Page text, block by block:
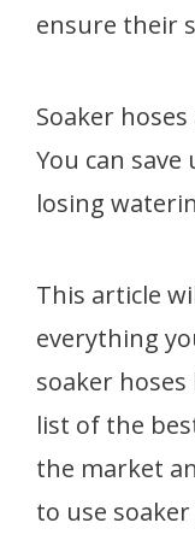
ensure their
Soaker
You can
losing
This article
everything
soaker
list of the
the market
to use soaker